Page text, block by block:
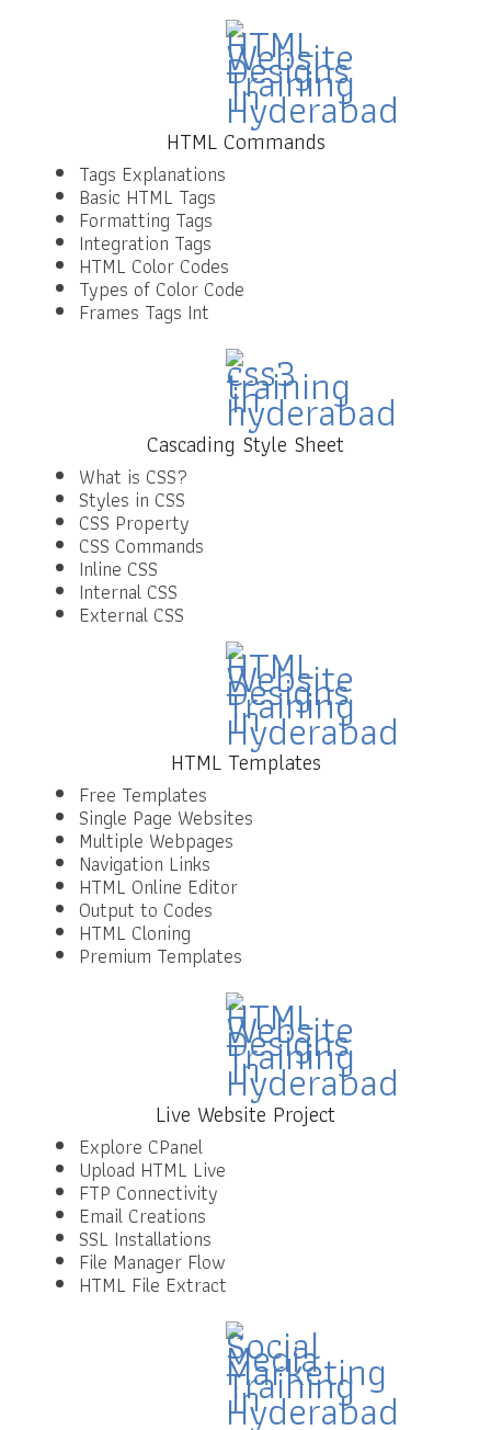
HTML Commands
Tags Explanations
Basic HTML Tags
Formatting Tags
Integration Tags
HTML Color Codes
Types of Color Code
Frames Tags Int
Cascading Style Sheet
What is CSS?
Styles in CSS
CSS Property
CSS Commands
Inline CSS
Internal CSS
External CSS
HTML Templates
Free Templates
Single Page Websites
Multiple Webpages
Navigation Links
HTML Online Editor
Output to Codes
HTML Cloning
Premium Templates
Live Website Project
Explore CPanel
Upload HTML Live
FTP Connectivity
Email Creations
SSL Installations
File Manager Flow
HTML File Extract